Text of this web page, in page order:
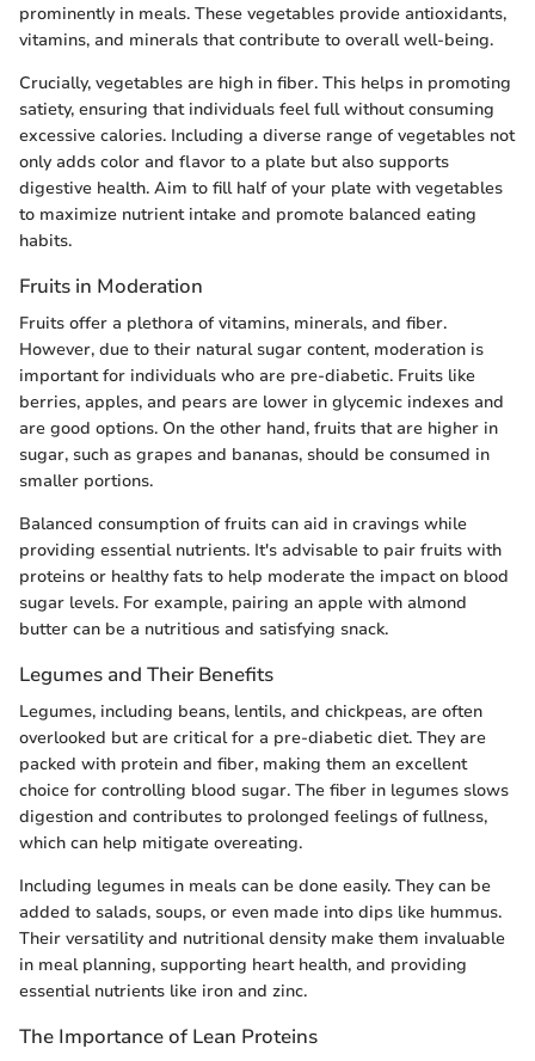
prominently in meals. These vegetables provide antioxidants,
vitamins, and minerals that contribute to overall well-being.
Crucially, vegetables are high in fiber. This helps in promoting
satiety, ensuring that individuals feel full without consuming
excessive calories. Including a diverse range of vegetables not
only adds color and flavor to a plate but also supports
digestive health. Aim to fill half of your plate with vegetables
to maximize nutrient intake and promote balanced eating
habits.
Fruits in Moderation
Fruits offer a plethora of vitamins, minerals, and fiber.
However, due to their natural sugar content, moderation is
important for individuals who are pre-diabetic. Fruits like
berries, apples, and pears are lower in glycemic indexes and
are good options. On the other hand, fruits that are higher in
sugar, such as grapes and bananas, should be consumed in
smaller portions.
Balanced consumption of fruits can aid in cravings while
providing essential nutrients. It's advisable to pair fruits with
proteins or healthy fats to help moderate the impact on blood
sugar levels. For example, pairing an apple with almond
butter can be a nutritious and satisfying snack.
Legumes and Their Benefits
Legumes, including beans, lentils, and chickpeas, are often
overlooked but are critical for a pre-diabetic diet. They are
packed with protein and fiber, making them an excellent
choice for controlling blood sugar. The fiber in legumes slows
digestion and contributes to prolonged feelings of fullness,
which can help mitigate overeating.
Including legumes in meals can be done easily. They can be
added to salads, soups, or even made into dips like hummus.
Their versatility and nutritional density make them invaluable
in meal planning, supporting heart health, and providing
essential nutrients like iron and zinc.
The Importance of Lean Proteins